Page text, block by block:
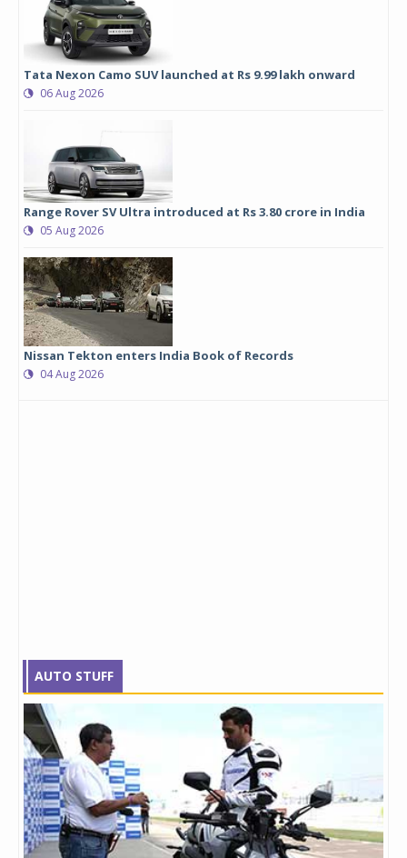
Tata Nexon Camo SUV launched at Rs 9.99 lakh onward
06 Aug 2026
Range Rover SV Ultra introduced at Rs 3.80 crore in India
05 Aug 2026
Nissan Tekton enters India Book of Records
04 Aug 2026
AUTO STUFF